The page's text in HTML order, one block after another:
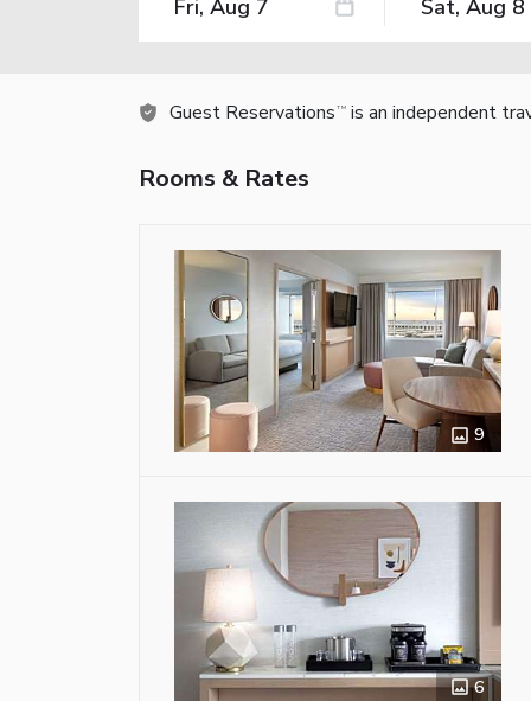
Guest Reservations TM is an independent
Rooms & Rates
9
6